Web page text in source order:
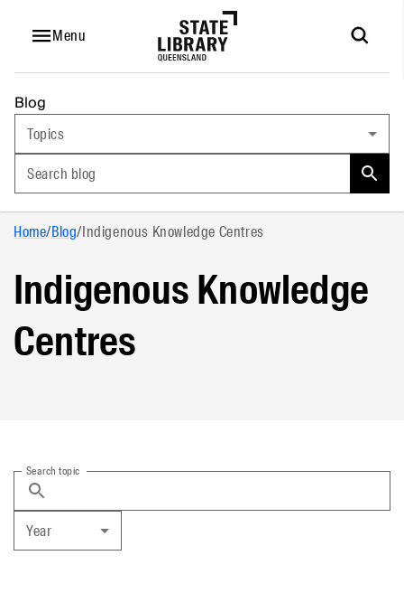
Menu
Blog
Topics
Search blog
Home/Blog/Indigenous Knowledge Centres
Indigenous Knowledge
Centres
Search topic
Year